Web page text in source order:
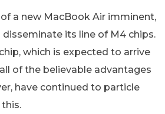
a new MacBook Air imminent,
its line of M4 chips.
which is expected to arrive
of the believable advantages
have continued to particle